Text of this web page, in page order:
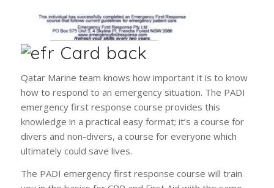
Qatar Marine team knows how important it is to know
how to respond to an emergency situation. The PADI
emergency first response course provides this
knowledge in a practical easy format; it’s a course for
divers and non-divers, a course for everyone which
ultimately could save lives.
The PADI emergency first response course will train